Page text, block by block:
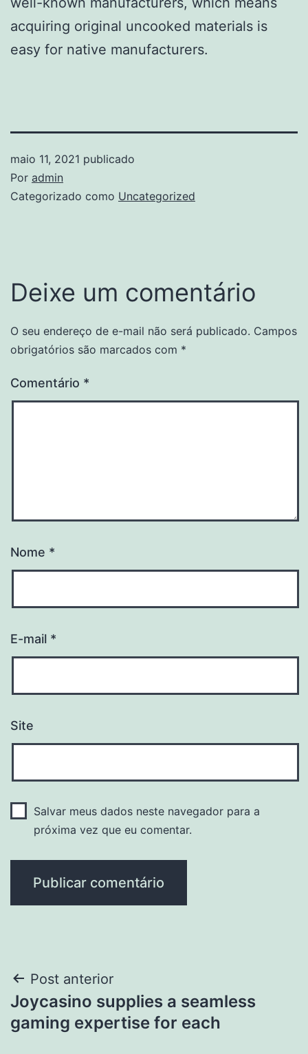
acquiring original uncooked materials is
easy for native manufacturers.
maio 11, 2021 publicado
Por admin
Categorizado como Uncategorized
Deixe um comentário
O seu endereço de e-mail não será publicado. Campos
obrigatórios são marcados com *
Comentário *
Nome *
E-mail *
Site
Salvar meus dados neste navegador para a
próxima vez que eu comentar.
Navegação
de
Post anterior
Joycasino supplies a seamless
gaming expertise for each